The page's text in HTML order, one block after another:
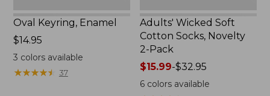
Oval Keyring, Enamel
Price:
$14.95
$14.95
3 colors available
★★★★★
★★★★★ 37
Adults' Wicked Soft
Cotton Socks, Novelty
2-Pack
Price
range
from:
$15.99-$32.95
6 colors available